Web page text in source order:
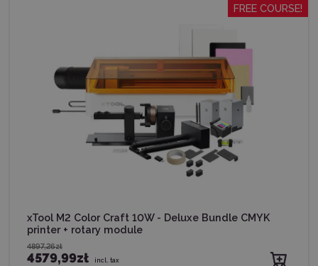
FREE COURSE!
xTool M2 Color Craft 10W - Deluxe Bundle CMYK
printer + rotary module
4897,26zł
4579,99zł incl. tax